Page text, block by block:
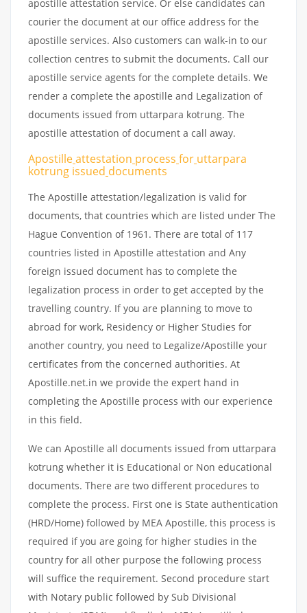
apostille attestation service. Or else candidates can
courier the document at our office address for the
apostille services. Also customers can walk-in to our
collection centres to submit the documents. Call our
apostille service agents for the complete details. We
render a complete the apostille and Legalization of
documents issued from uttarpara kotrung. The
apostille attestation of document a call away.
Apostilleattestation process for uttarpara
kotrung issued documents
The Apostille attestation/legalization is valid for
documents, that countries which are listed under The
Hague Convention of 1961. There are total of 117
countries listed in Apostille attestation and Any
foreign issued document has to complete the
legalization process in order to get accepted by the
travelling country. If you are planning to move to
abroad for work, Residency or Higher Studies for
another country, you need to Legalize/Apostille your
certificates from the concerned authorities. At
Apostille.net.in we provide the expert hand in
completing the Apostille process with our experience
in this field.
We can Apostille all documents issued from uttarpara
kotrung whether it is Educational or Non educational
documents. There are two different procedures to
complete the process. First one is State authentication
(HRD/Home) followed by MEA Apostille, this process is
required if you are going for higher studies in the
country for all other purpose the following process
will suffice the requirement. Second procedure start
with Notary public followed by Sub Divisional